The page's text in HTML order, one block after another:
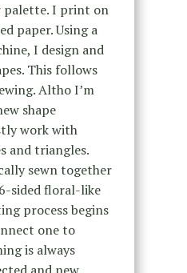
palette. I print on
paper. Using a
I design and
This follows
Altho I’m
shape
work with
and triangles.
sewn together
sided floral-like
process begins
one to
is always